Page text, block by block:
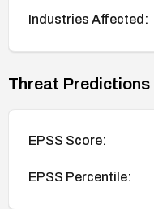
Industries Affected:
Threat Predictions
EPSS Score:
EPSS Percentile: